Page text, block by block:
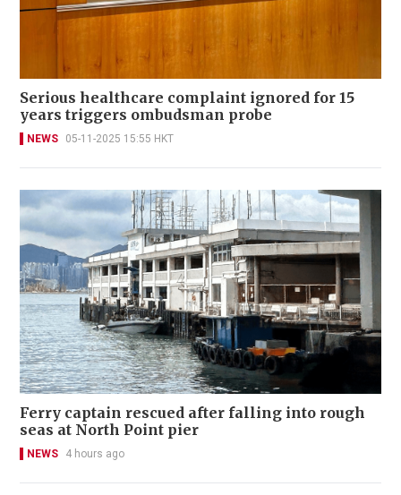
Serious healthcare complaint ignored for 15
years triggers ombudsman probe
NEWS 05-11-2025 15:55 HKT
Ferry captain rescued after falling into rough
seas at North Point pier
NEWS 4 hours ago